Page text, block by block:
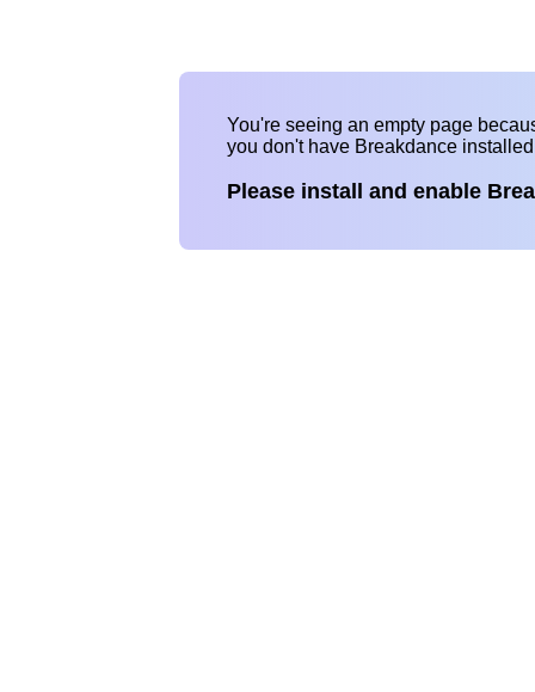
You're seeing an empty page
you don't have Breakdance
Please install and enable